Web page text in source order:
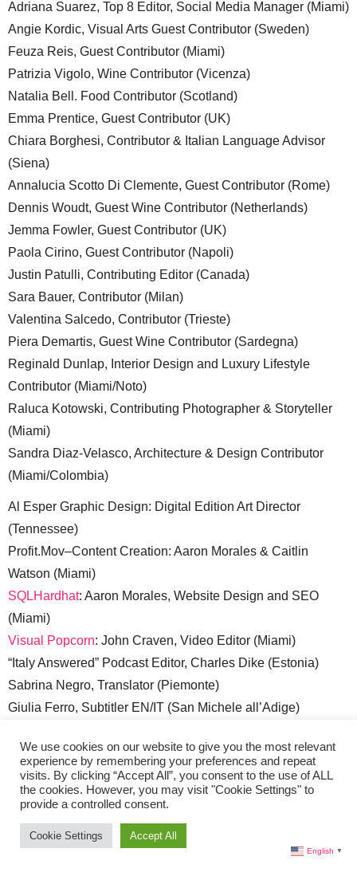
Adriana Suarez, Top 8 Editor, Social Media Manager (Miami)
Angie Kordic, Visual Arts Guest Contributor (Sweden)
Feuza Reis, Guest Contributor (Miami)
Patrizia Vigolo, Wine Contributor (Vicenza)
Natalia Bell. Food Contributor (Scotland)
Emma Prentice, Guest Contributor (UK)
Chiara Borghesi, Contributor & Italian Language Advisor
(Siena)
Annalucia Scotto Di Clemente, Guest Contributor (Rome)
Dennis Woudt, Guest Wine Contributor (Netherlands)
Jemma Fowler, Guest Contributor (UK)
Paola Cirino, Guest Contributor (Napoli)
Justin Patulli, Contributing Editor (Canada)
Sara Bauer, Contributor (Milan)
Valentina Salcedo, Contributor (Trieste)
Piera Demartis, Guest Wine Contributor (Sardegna)
Reginald Dunlap, Interior Design and Luxury Lifestyle
Contributor (Miami/Noto)
Raluca Kotowski, Contributing Photographer & Storyteller
(Miami)
Sandra Diaz-Velasco, Architecture & Design Contributor
(Miami/Colombia)
Al Esper Graphic Design: Digital Edition Art Director
(Tennessee)
Profit.Mov–Content Creation: Aaron Morales & Caitlin
Watson (Miami)
SQLHardhat: Aaron Morales, Website Design and SEO
(Miami)
Visual Popcorn: John Craven, Video Editor (Miami)
“Italy Answered” Podcast Editor, Charles Dike (Estonia)
Sabrina Negro, Translator (Piemonte)
Giulia Ferro, Subtitler EN/IT (San Michele all’Adige)
Sales: sales@liveinitalymag.com
Submit Your Press Release:lisa @ liveinitalymag.com
Guest Contributors:
Guest Contributor applicants should have a good
We use cookies on our website to give you the most relevant
experience by remembering your preferences and repeat
visits. By clicking “Accept All”, you consent to the use of ALL
the cookies. However, you may visit "Cookie Settings" to
provide a controlled consent.
Cookie Settings Accept All
English ▼